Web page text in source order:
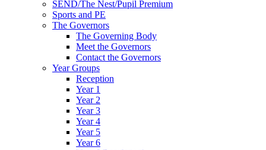
SEND/The Nest/Pupil Premium
Sports and PE
The Governors
The Governing Body
Meet the Governors
Contact the Governors
Year Groups
Reception
Year 1
Year 2
Year 3
Year 4
Year 5
Year 6